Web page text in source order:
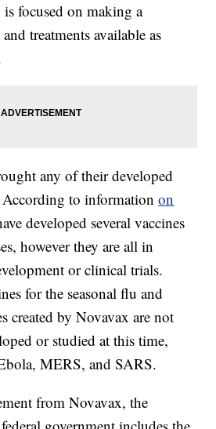
focused on making a
treatments available as
any of their developed
According to informationon
developed several vaccines
however they are all in
or clinical trials.
for the seasonal flu and
created by Novavax are not
or studied at this time,
MERS, and SARS.
from Novavax, the